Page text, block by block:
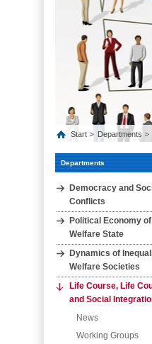
Start Departments
Departments
Democracy and
Conflicts
Political Economy
Welfare State
Dynamics of
Welfare Societies
Life Course, Life
and Social
News
Working Groups